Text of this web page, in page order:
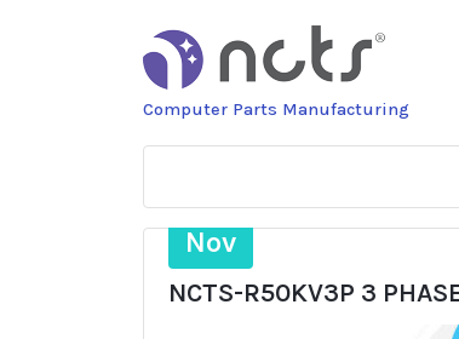
Computer Parts Manufacturing
4
Nov
NCTS-R50KV3P 3